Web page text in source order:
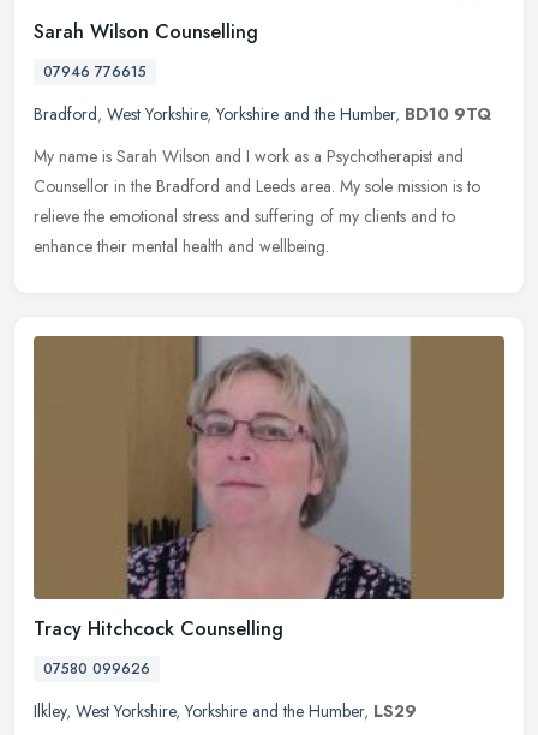
Sarah Wilson Counselling
07946 776615
Bradford, West Yorkshire,Yorkshire and the Humber, BD10 9TQ
My name is Sarah Wilson and I work as a Psychotherapist and
Counsellor in the Bradford and Leeds area. My sole mission is to
relieve the emotional stress and suffering of my clients and to
enhance their mental health and wellbeing.
Tracy Hitchcock Counselling
07580 099626
Ilkley, West Yorkshire,Yorkshire and the Humber, LS29